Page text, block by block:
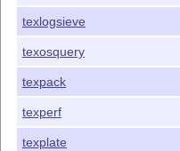
texlogsieve
texosquery
texpack
texperf
texplate